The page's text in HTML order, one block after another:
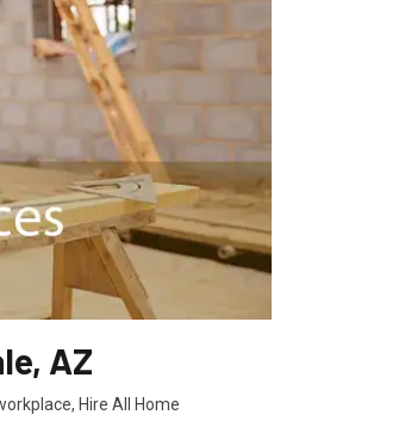
AZ
Hire All Home